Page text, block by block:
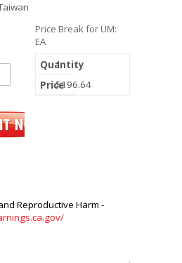
Price Break for UM:
EA
1
$196.64